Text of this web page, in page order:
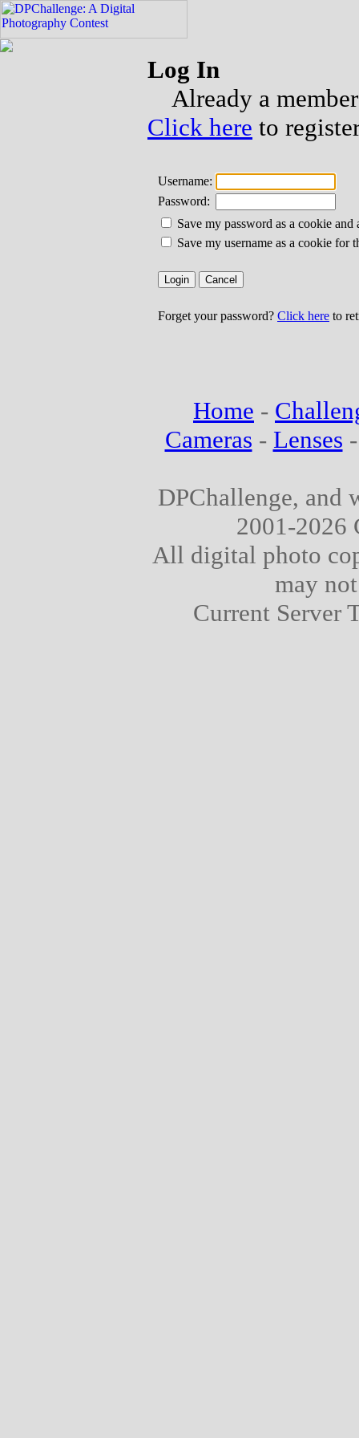
Log In
Already a
Click here to
Username:
Password:
Save my password as a cookie
Save my username as a cookie for
Forget your password? Click here to
Home -
Cameras - Lenses
DPChallenge, and
2001-2026
All digital photo
may
Current Server